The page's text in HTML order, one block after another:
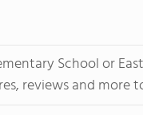
School or
reviews and